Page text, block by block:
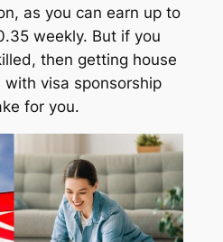
as you can earn up to
weekly. But if you
then getting house
visa sponsorship
for you.